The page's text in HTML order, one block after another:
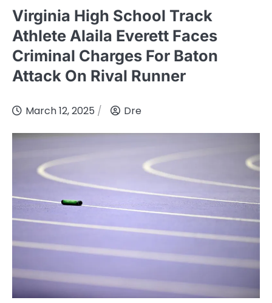
Virginia High School Track
Athlete Alaila Everett Faces
Criminal Charges For Baton
Attack On Rival Runner
March 12, 2025 Dre